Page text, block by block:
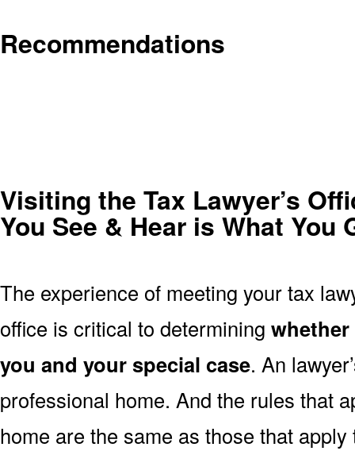
Recommendations
Visiting the Tax Lawyer’s
You See & Hear is What You
The experience of meeting your tax
office is critical to determining
you and your special case. An
professional home. And the rules that
home are the same as those that